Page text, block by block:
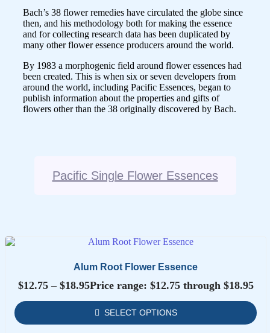
Bach’s 38 flower remedies have circulated the globe since
then, and his methodology both for making the essence
and for collecting research data has been duplicated by
many other flower essence producers around the world.
By 1983 a morphogenic field around flower essences had
been created. This is when six or seven developers from
around the world, including Pacific Essences, began to
publish information about the properties and gifts of
flowers other than the 38 originally discovered by Bach.
Pacific Single Flower Essences
Alum Root Flower Essence
$12.75 – $18.95Price range: $12.75 through $18.95
SELECT OPTIONS